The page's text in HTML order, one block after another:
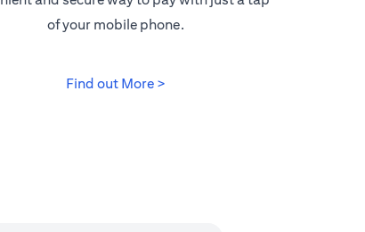
of your mobile phone.
Find out More >